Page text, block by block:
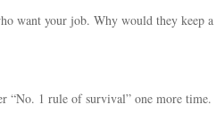
want your job. Why would they keep
“No. 1 rule of survival” one more time.